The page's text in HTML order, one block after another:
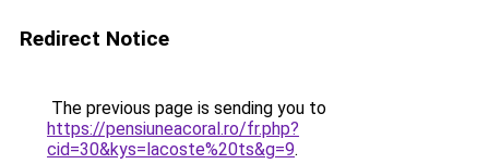
Redirect Notice
The previous page is sending you to
https://pensiuneacoral.ro/fr.php?
cid=30&kys=lacoste%20ts&g=9.